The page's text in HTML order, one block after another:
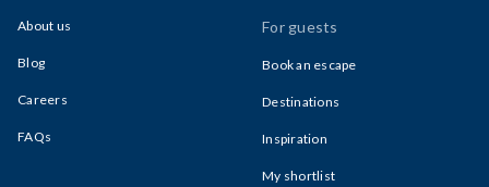
About us
Blog
Careers
FAQs
For guests
Book an escape
Destinations
Inspiration
My shortlist